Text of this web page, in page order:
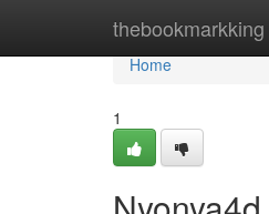
thebookmarkking
Home
Home
1